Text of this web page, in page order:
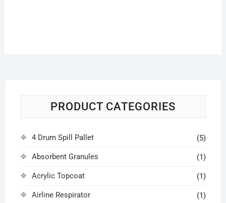
PRODUCT CATEGORIES
4 Drum Spill Pallet (5)
Absorbent Granules (1)
Acrylic Topcoat (1)
Airline Respirator (1)